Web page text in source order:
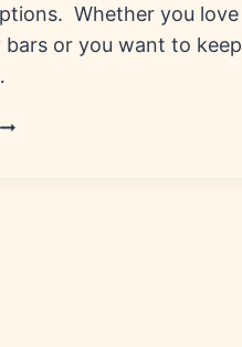
Whether you love
bars or you want to keep
CANDY